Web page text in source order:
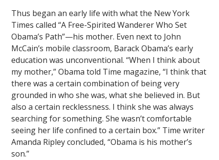
Thus began an early life with what the New York
Times called “A Free-Spirited Wanderer Who Set
Obama’s Path”—his mother. Even next to John
McCain’s mobile classroom, Barack Obama’s early
education was unconventional. “When I think about
my mother,” Obama told Time magazine, “I think that
there was a certain combination of being very
grounded in who she was, what she believed in. But
also a certain recklessness. I think she was always
searching for something. She wasn’t comfortable
seeing her life confined to a certain box.” Time writer
Amanda Ripley concluded, “Obama is his mother’s
son.”